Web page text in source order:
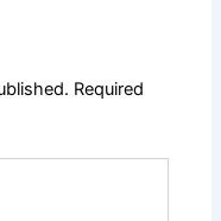
Required